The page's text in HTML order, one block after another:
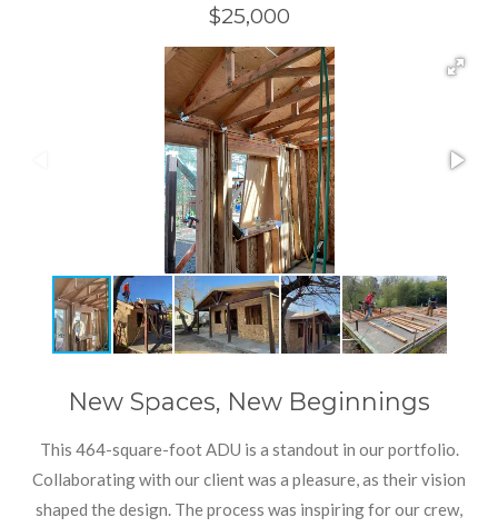
$25,000
New Spaces, New Beginnings
This 464-square-foot ADU is a standout in our portfolio.
Collaborating with our client was a pleasure, as their vision
shaped the design. The process was inspiring for our crew,